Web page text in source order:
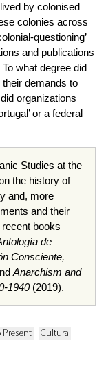
by colonised
colonies across
questioning’
and publications
what degree did
demands to
organizations
or a federal
Studies at the
the history of
and, more
and their
books
de
Consciente,
Anarchism and
1940(2019).
Present
Cultural